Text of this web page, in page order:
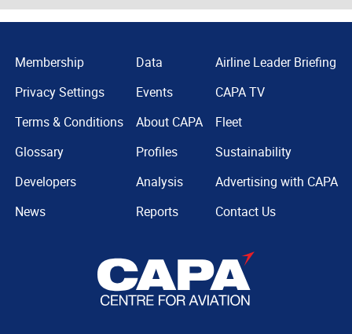
Membership
Privacy Settings
Terms & Conditions
Glossary
Developers
News
Data
Events
About CAPA
Profiles
Analysis
Reports
Airline Leader Briefing
CAPA TV
Fleet
Sustainability
Advertising with CAPA
Contact Us